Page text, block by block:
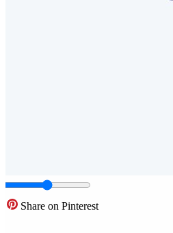
Share on Pinterest